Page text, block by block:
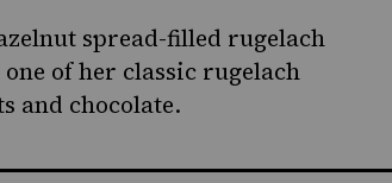
spread-filled rugelach
of her classic rugelach
and chocolate.